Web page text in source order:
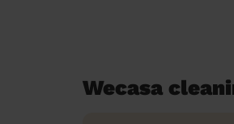
Wecasa